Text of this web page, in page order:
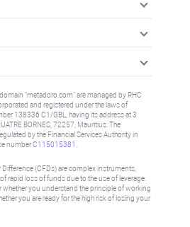
"metadoro.com" are managed by RHC
and registered under the laws of
138336 C1/GBL, having its address at 3
BORNES, 72257, Mauritius. The
by the Financial Services Authority in
numberC115015381
(CFDs) are complex instruments,
rapid loss of funds due to the use of leverage.
you understand the principle of working
you are ready for the high risk of losing your